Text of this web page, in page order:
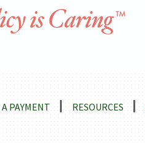
PAYMENT RESOURCES